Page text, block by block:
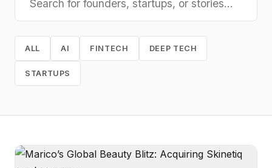
ALL AI FINTECH DEEP TECH
STARTUPS